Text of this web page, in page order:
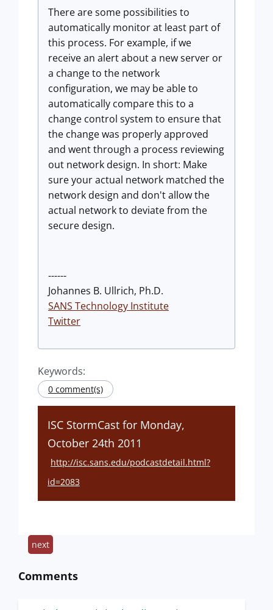
There are some possibilities to
automatically monitor at least part of
this process. For example, if we
receive an alert about a new server or
a change to the network
configuration, we may be able to
automatically compare this to a
change control system to ensure that
the change was properly approved
and went through a process reviewing
out network design. In short: Make
sure your actual network matched the
network design and don't allow the
actual network to deviate from the
secure design.
------
Johannes B. Ullrich, Ph.D.
SANS Technology Institute
Twitter
Keywords:
0 comment(s)
ISC StormCast for Monday,
October 24th 2011
http://isc.sans.edu/podcastdetail.html?
id=2083
next
Comments